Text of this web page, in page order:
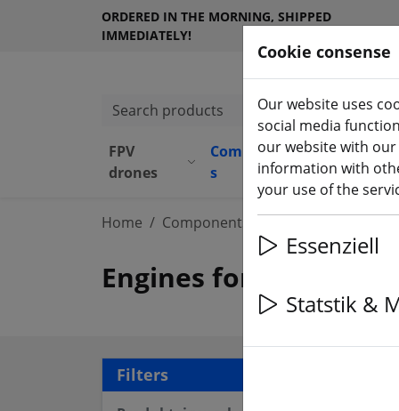
ORDERED IN THE MORNING, SHIPPED
IMMEDIATELY!
Search products
FPV
drones
Component
s(aktuelle Seite)
Equipmen
t
Home Components
Engines for FPV
Filters
Cookie consense
Our website uses
social media
our website with
information with
your use of the
Essenziell
Statstik &